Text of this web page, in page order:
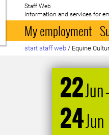
To startpage
Staff Web
Information and services for
My employment
start staff web / Equine
22Jun
24Jun